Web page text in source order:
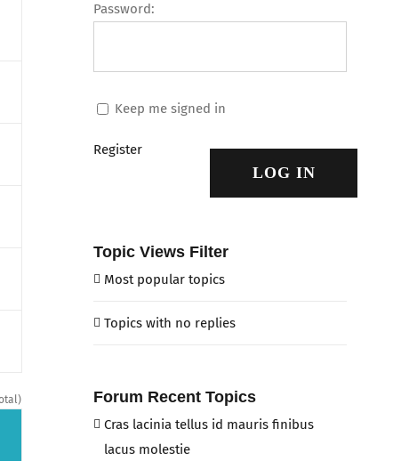
Password:
Keep me signed in
LOG IN
Register
Topic Views Filter
Most popular topics
Topics with no replies
Forum Recent Topics
Cras lacinia tellus id mauris finibus
lacus molestie